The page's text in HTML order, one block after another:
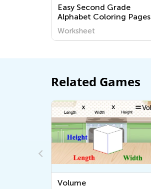
Easy Second Grade
Alphabet Coloring Pages
Worksheet
Related Games